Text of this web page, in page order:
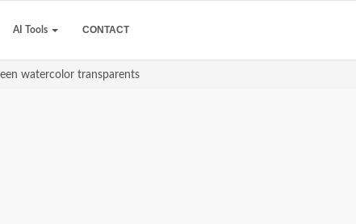
AI Tools CONTACT
watercolor transparents